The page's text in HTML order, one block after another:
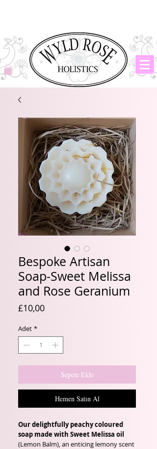
Bespoke Artisan
Soap-Sweet Melissa
and Rose Geranium
£10,00Fiyat
Adet *
Sepete Ekle
Hemen Satın Al
Our delightfully peachy coloured
soap made with Sweet Melissa oil
(Lemon Balm), an enticing lemony scent